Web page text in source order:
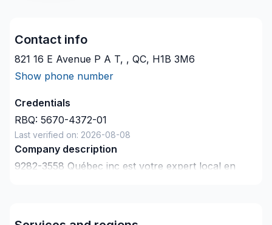
Contact info
821 16 E Avenue P A T, , QC, H1B 3M6
Show phone number
Credentials
RBQ: 5670-4372-01
Last verified on: 2026-08-08
Company description
9282-3558 Québec inc est votre expert local en